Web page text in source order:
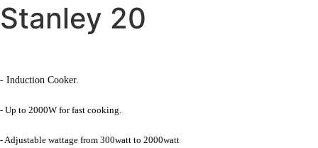
Stanley 20
- Induction Cooker.
- Up to 2000W for fast cooking.
- Adjustable wattage from 300watt to 2000watt